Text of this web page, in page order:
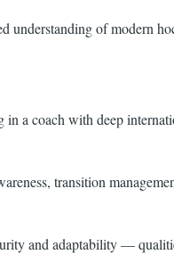
understanding of modern
a coach with deep
transition
and adaptability —